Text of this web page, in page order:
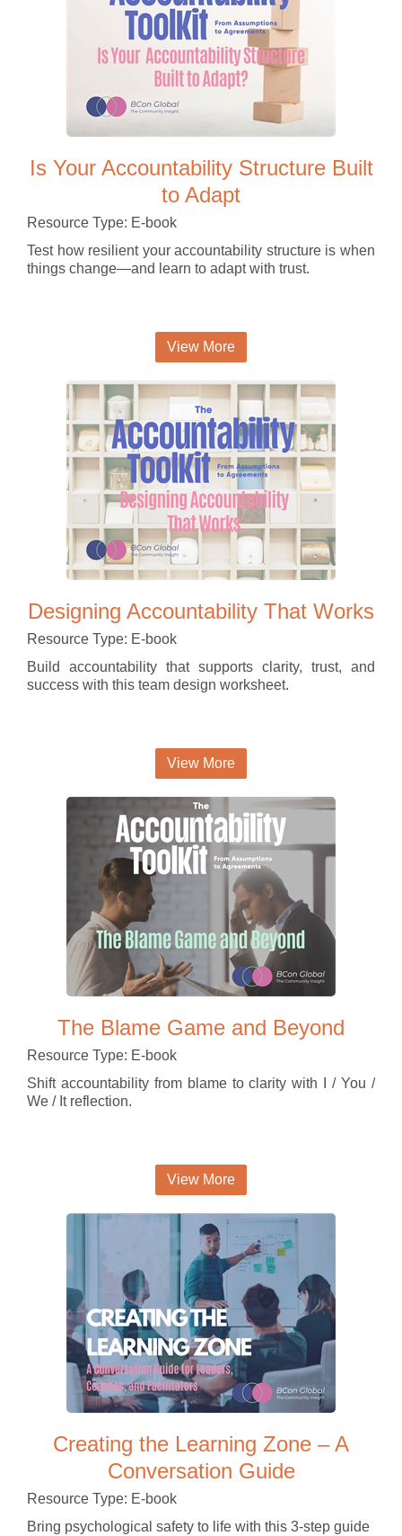
Is Your Accountability Structure Built
to Adapt
Resource Type: E-book
Test how resilient your accountability structure is when
things change—and learn to adapt with trust.
View More
Designing Accountability That Works
Resource Type: E-book
Build accountability that supports clarity, trust, and
success with this team design worksheet.
View More
The Blame Game and Beyond
Resource Type: E-book
Shift accountability from blame to clarity with I / You /
We / It reflection.
View More
Creating the Learning Zone – A
Conversation Guide
Resource Type: E-book
Bring psychological safety to life with this 3-step guide